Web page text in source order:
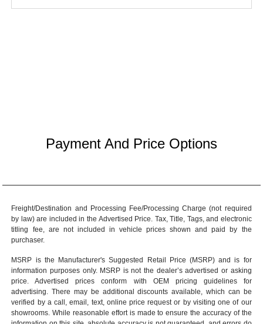
Payment And Price Options
Freight/Destination and Processing Fee/Processing Charge (not required
by law) are included in the Advertised Price. Tax, Title, Tags, and electronic
titling fee, are not included in vehicle prices shown and paid by the
purchaser.
MSRP is the Manufacturer's Suggested Retail Price (MSRP) and is for
information purposes only. MSRP is not the dealer’s advertised or asking
price. Advertised prices conform with OEM pricing guidelines for
advertising. There may be additional discounts available, which can be
verified by a call, email, text, online price request or by visiting one of our
showrooms . While reasonable effort is made to ensure the accuracy of the